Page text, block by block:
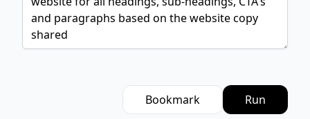
Bookmark Run